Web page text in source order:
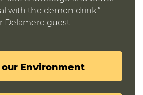
with the demon drink.”
Delamere guest
Environment